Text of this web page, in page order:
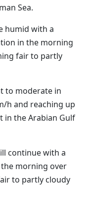
Sea.
humid with a
in the morning
fair to partly
to moderate in
h and reaching up
in the Arabian Gulf
continue with a
morning over
to partly cloudy